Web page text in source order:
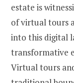
estate is
of virtual tours
into this digital
transformative
Virtual tours